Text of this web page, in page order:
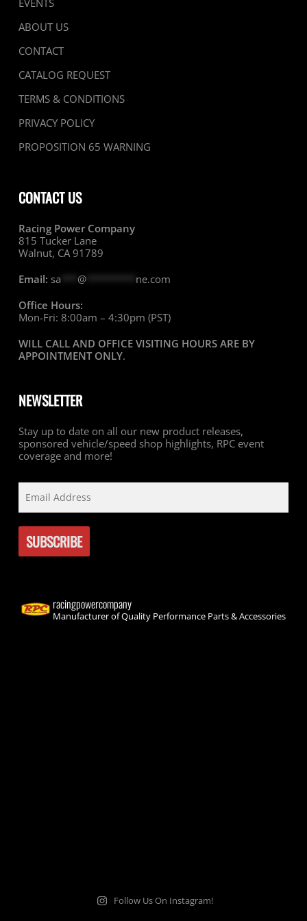
EVENTS
ABOUT US
CONTACT
CATALOG REQUEST
TERMS & CONDITIONS
PRIVACY POLICY
PROPOSITION 65 WARNING
CONTACT US
Racing Power Company
815 Tucker Lane
Walnut, CA 91789
Email: sa @********* ne.com
Office Hours:
Mon-Fri: 8:00am – 4:30pm (PST)
WILL CALL AND OFFICE VISITING HOURS ARE BY
APPOINTMENT ONLY.
NEWSLETTER
Stay up to date on all our new product releases,
sponsored vehicle/speed shop highlights, RPC event
coverage and more!
racingpowercompany
Manufacturer of Quality Performance Parts & Accessories
Follow Us On Instagram!